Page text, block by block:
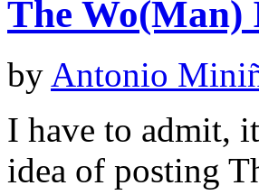
The Wo(Man)
by Antonio
I have to admit,
idea of posting